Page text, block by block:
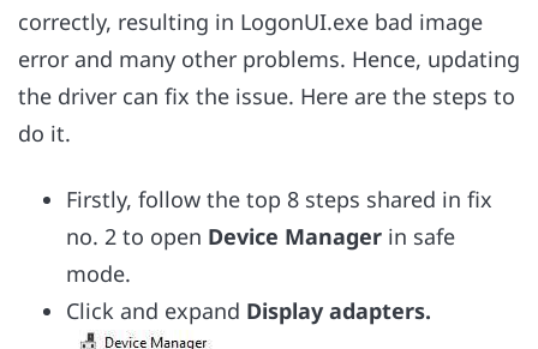
correctly, resulting in LogonUI.exe bad image
error and many other problems. Hence, updating
the driver can fix the issue. Here are the steps to
do it.
Firstly, follow the top 8 steps shared in fix
no. 2 to open Device Manager in safe
mode.
Click and expand Display adapters.